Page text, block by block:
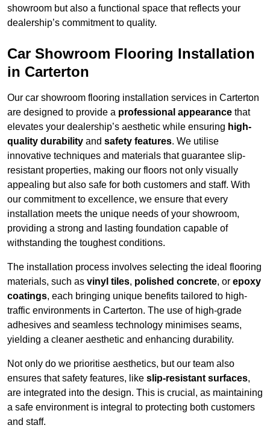
showroom but also a functional space that reflects your
dealership’s commitment to quality.
Car Showroom Flooring Installation
in Carterton
Our car showroom flooring installation services in Carterton
are designed to provide a professional appearance that
elevates your dealership’s aesthetic while ensuring high-
quality durability and safety features. We utilise
innovative techniques and materials that guarantee slip-
resistant properties, making our floors not only visually
appealing but also safe for both customers and staff. With
our commitment to excellence, we ensure that every
installation meets the unique needs of your showroom,
providing a strong and lasting foundation capable of
withstanding the toughest conditions.
The installation process involves selecting the ideal flooring
materials, such as vinyl tiles, polished concrete, or epoxy
coatings, each bringing unique benefits tailored to high-
traffic environments in Carterton. The use of high-grade
adhesives and seamless technology minimises seams,
yielding a cleaner aesthetic and enhancing durability.
Not only do we prioritise aesthetics, but our team also
ensures that safety features, like slip-resistant surfaces,
are integrated into the design. This is crucial, as maintaining
a safe environment is integral to protecting both customers
and staff.